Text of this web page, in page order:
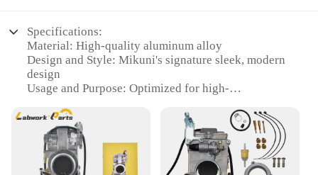
Specifications:
Material: High-quality aluminum alloy
Design and Style: Mikuni's signature sleek, modern
design
Usage and Purpose: Optimized for high-
Performance and Property: Advanced air/fuel ratio
control for consistent power delivery
Parts and Accessories: Comprehensive set for easy
installation